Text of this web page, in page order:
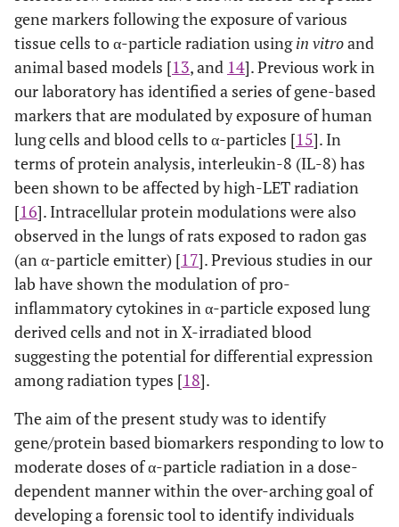
gene markers following the exposure of various
tissue cells to α-particle radiation usingin vitroand
animal based models [13, and 14]. Previous work in
our laboratory has identified a series of gene-based
markers that are modulated by exposure of human
lung cells and blood cells to α-particles [15]. In
terms of protein analysis, interleukin-8 (IL-8) has
been shown to be affected by high-LET radiation
[16]. Intracellular protein modulations were also
observed in the lungs of rats exposed to radon gas
(an α-particle emitter) [17]. Previous studies in our
lab have shown the modulation of pro-
inflammatory cytokines in α-particle exposed lung
derived cells and not in X-irradiated blood
suggesting the potential for differential expression
among radiation types [18].
The aim of the present study was to identify
gene/protein based biomarkers responding to low to
moderate doses of α-particle radiation in a dose-
dependent manner within the over-arching goal of
developing a forensic tool to identify individuals